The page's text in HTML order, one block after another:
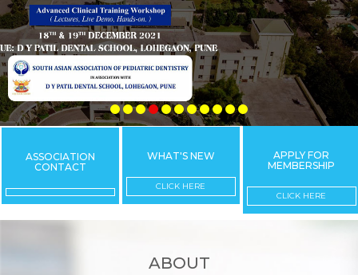
APPLY FOR
MEMBERSHIP
CLICK HERE
WHAT'S NEW
CLICK HERE
ASSOCIATION
CONTACT
ABOUT